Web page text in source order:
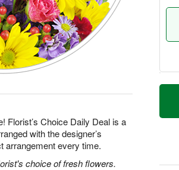
Florist’s Choice Daily Deal is a
with the designer’s
arrangement every time.
choice of fresh flowers.
T
a